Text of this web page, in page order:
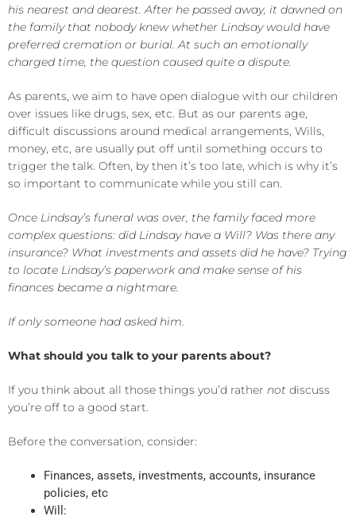
his nearest and dearest. After he passed away, it dawned on
the family that nobody knew whether Lindsay would have
preferred cremation or burial. At such an emotionally
charged time, the question caused quite a dispute.
As parents, we aim to have open dialogue with our children
over issues like drugs, sex, etc. But as our parents age,
difficult discussions around medical arrangements, Wills,
money, etc, are usually put off until something occurs to
trigger the talk. Often, by then it’s too late, which is why it’s
so important to communicate while you still can.
Once Lindsay’s funeral was over, the family faced more
complex questions: did Lindsay have a Will? Was there any
insurance? What investments and assets did he have? Trying
to locate Lindsay’s paperwork and make sense of his
finances became a nightmare.
If only someone had asked him.
What should you talk to your parents about?
If you think about all those things you’d rather not discuss
you’re off to a good start.
Before the conversation, consider:
Finances, assets, investments, accounts, insurance
policies, etc
Will: